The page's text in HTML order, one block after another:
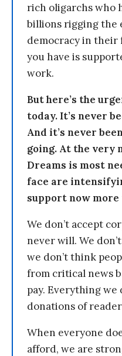
rich oligarchs who
billions rigging the
democracy in
you have is
work.
But here’s the
today. It’s never
And it’s never
going. At the very
Dreams is most
face are
support now more
We don’t accept
never will. We
we don’t think
from critical news
pay. Everything
donations of
When everyone
afford, we are